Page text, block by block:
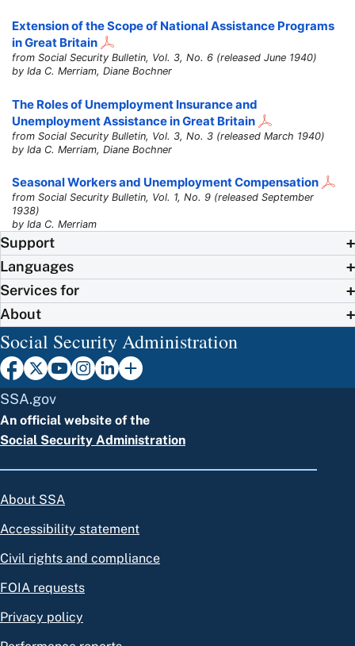
Extension of the Scope of National Assistance Programs
in Great Britain
from Social Security Bulletin, Vol. 3, No. 6 (released June 1940)
by Ida C. Merriam, Diane Bochner
The Roles of Unemployment Insurance and
Unemployment Assistance in Great Britain
from Social Security Bulletin, Vol. 3, No. 3 (released March 1940)
by Ida C. Merriam, Diane Bochner
Seasonal Workers and Unemployment Compensation
from Social Security Bulletin, Vol. 1, No. 9 (released September
1938)
by Ida C. Merriam
Support
Languages
Services for
About
Social Security Administration
SSA.gov
An official website of the
Social Security Administration
About SSA
Accessibility statement
Civil rights and compliance
FOIA requests
Privacy policy